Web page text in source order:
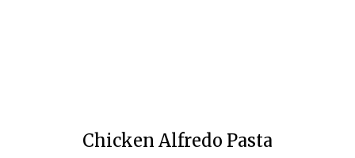
Chicken Alfredo Pasta